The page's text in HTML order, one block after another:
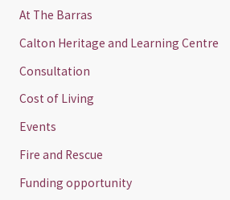
At The Barras
Calton Heritage and Learning Centre
Consultation
Cost of Living
Events
Fire and Rescue
Funding opportunity